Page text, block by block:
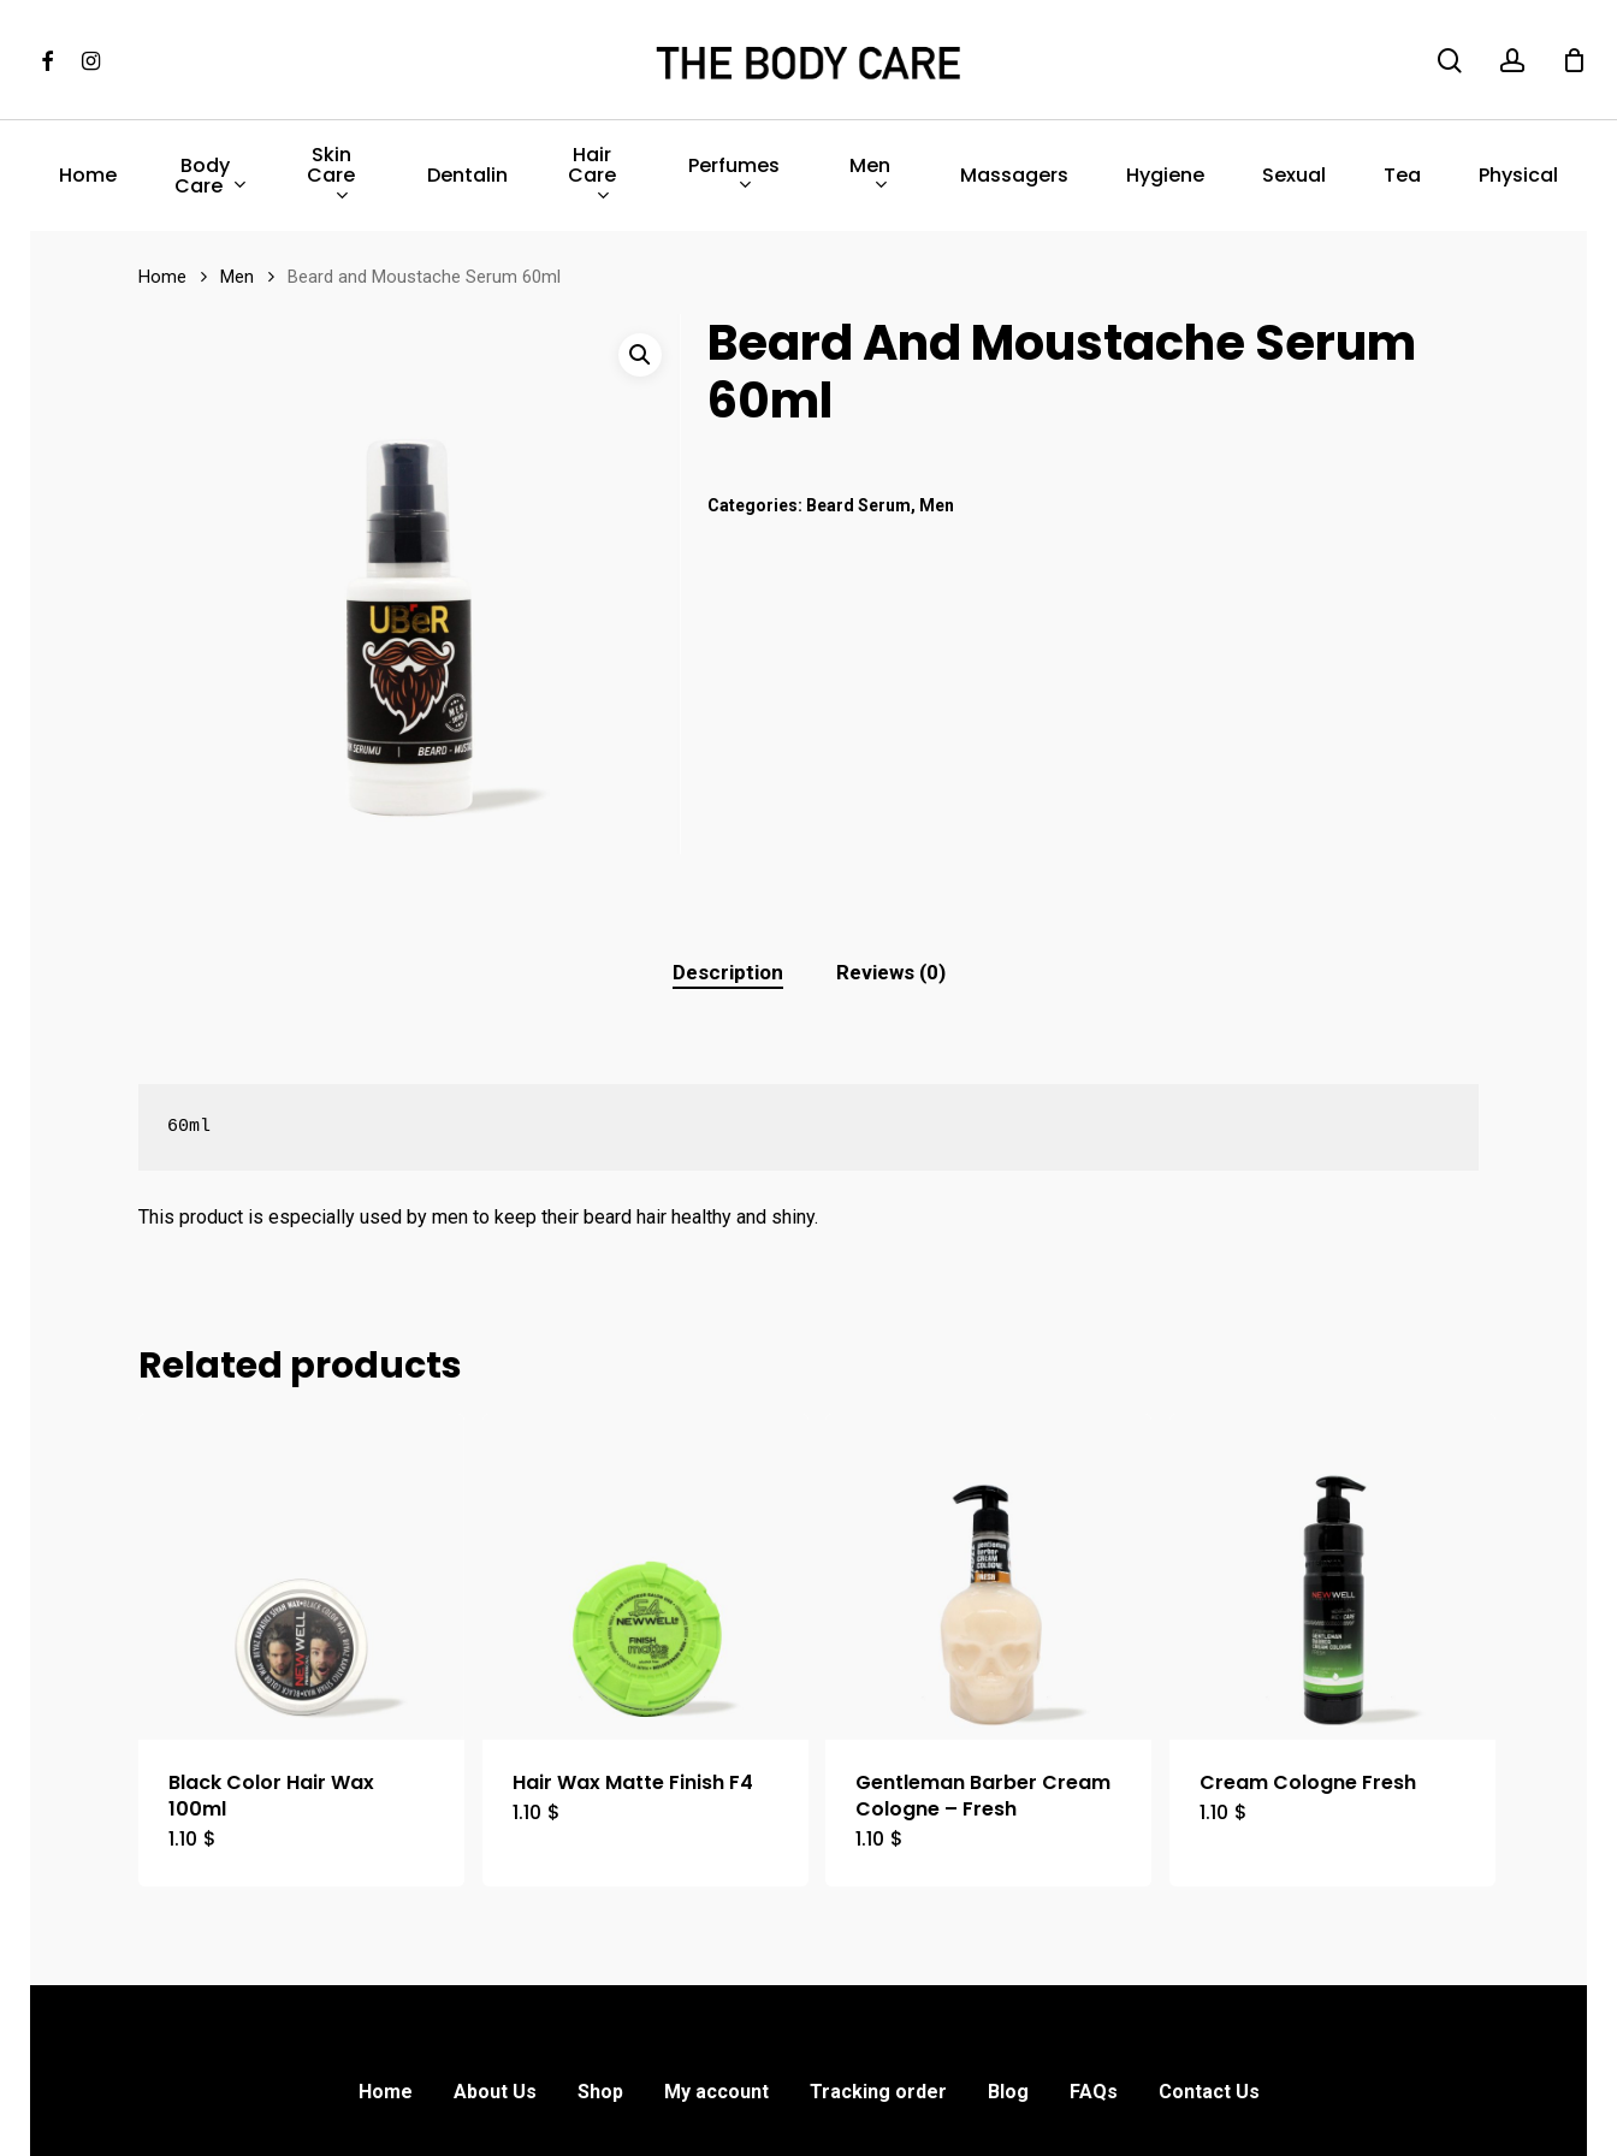
content
FacebookInstagram
Home Body
Care
Skin
Care Dentalin
Hair
Care Perfumes Men Massagers Hygiene Sexual Tea Physical
Home Men Beard and Moustache Serum 60ml
Beard And Moustache Serum
60ml
Categories: Beard Serum, Men
Description Reviews (0)
60ml
This product is especially used by men to keep their beard hair healthy and shiny.
Related products
Black Color Hair Wax
100ml
1.10 $
Hair Wax Matte Finish F4
1.10 $
Gentleman Barber Cream
Cologne – Fresh
1.10 $
Cream Cologne Fresh
1.10 $
Home About Us Shop My account Tracking order Blog FAQs Contact Us